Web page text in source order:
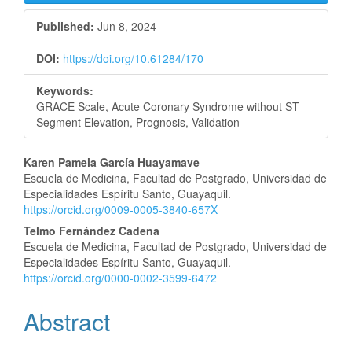
Published: Jun 8, 2024
DOI: https://doi.org/10.61284/170
Keywords:
GRACE Scale, Acute Coronary Syndrome without ST
Segment Elevation, Prognosis, Validation
Main
Article
Content
Karen Pamela García Huayamave
Escuela de Medicina, Facultad de Postgrado, Universidad de
Especialidades Espíritu Santo, Guayaquil.
https://orcid.org/0009-0005-3840-657X
Telmo Fernández Cadena
Escuela de Medicina, Facultad de Postgrado, Universidad de
Especialidades Espíritu Santo, Guayaquil.
https://orcid.org/0000-0002-3599-6472
Abstract